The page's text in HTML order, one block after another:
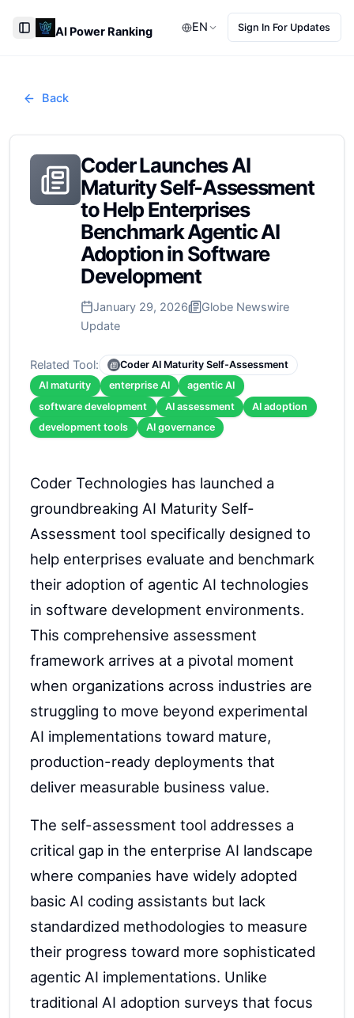
Toggle Sidebar
AI Power Ranking EN Sign In For Updates
Back
Coder Launches AI
Maturity Self-Assessment
to Help Enterprises
Benchmark Agentic AI
Adoption in Software
Development
January 29, 2026
Globe Newswire
Update
Related Tool:
Coder AI Maturity Self-Assessment
AI maturity
enterprise AI
agentic AI
software development
AI assessment
AI adoption
development tools
AI governance
Coder Technologies has launched a
groundbreaking AI Maturity Self-
Assessment tool specifically designed to
help enterprises evaluate and benchmark
their adoption of agentic AI technologies
in software development environments.
This comprehensive assessment
framework arrives at a pivotal moment
when organizations across industries are
struggling to move beyond experimental
AI implementations toward mature,
production-ready deployments that
deliver measurable business value.
The self-assessment tool addresses a
critical gap in the enterprise AI landscape
where companies have widely adopted
basic AI coding assistants but lack
standardized methodologies to measure
their progress toward more sophisticated
agentic AI implementations. Unlike
traditional AI adoption surveys that focus